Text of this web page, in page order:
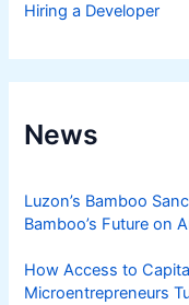
Hiring a Developer
News
Luzon’s Bamboo
Bamboo’s Future on
How Access to
Microentrepreneurs